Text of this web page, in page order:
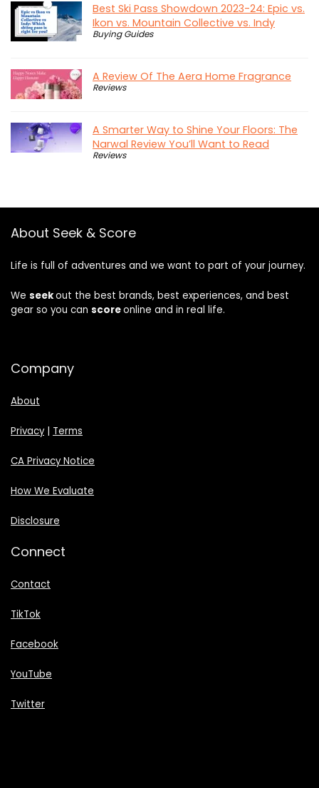
Best Ski Pass Showdown 2023-24: Epic vs.
Ikon vs. Mountain Collective vs. Indy
Buying Guides
A Review Of The Aera Home Fragrance
Reviews
A Smarter Way to Shine Your Floors: The
Narwal Review You’ll Want to Read
Reviews
About Seek & Score
Life is full of adventures and we want to part of your journey.
We seekout the best brands, best experiences, and best
gear so you can scoreonline and in real life.
Company
About
Privacy| Terms
CA Privacy Notice
How We Evaluate
Disclosure
Connect
Contact
TikTok
Facebook
YouTube
Twitter